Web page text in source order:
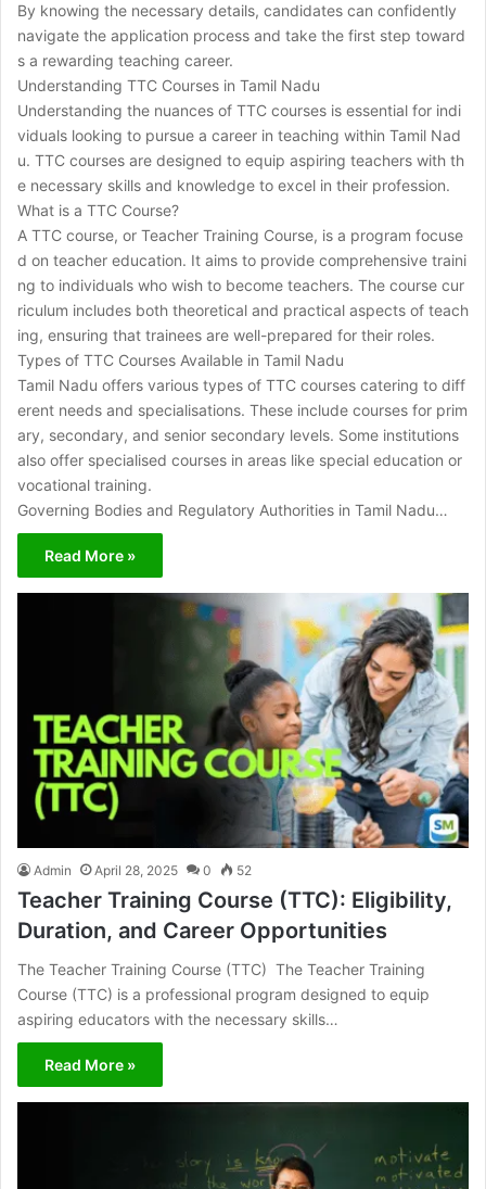
By knowing the necessary details, candidates can confidently
navigate the application process and take the first step toward
s a rewarding teaching career.
Understanding TTC Courses in Tamil Nadu
Understanding the nuances of TTC courses is essential for indi
viduals looking to pursue a career in teaching within Tamil Nad
u. TTC courses are designed to equip aspiring teachers with th
e necessary skills and knowledge to excel in their profession.
What is a TTC Course?
A TTC course, or Teacher Training Course, is a program focuse
d on teacher education. It aims to provide comprehensive traini
ng to individuals who wish to become teachers. The course cur
riculum includes both theoretical and practical aspects of teach
ing, ensuring that trainees are well-prepared for their roles.
Types of TTC Courses Available in Tamil Nadu
Tamil Nadu offers various types of TTC courses catering to diff
erent needs and specialisations. These include courses for prim
ary, secondary, and senior secondary levels. Some institutions
also offer specialised courses in areas like special education or
vocational training.
Governing Bodies and Regulatory Authorities in Tamil Nadu…
Read More »
Admin April 28, 2025 0 52
Teacher Training Course (TTC): Eligibility,
Duration, and Career Opportunities
The Teacher Training Course (TTC) The Teacher Training
Course (TTC) is a professional program designed to equip
aspiring educators with the necessary skills…
Read More »